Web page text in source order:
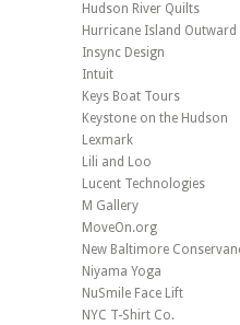
Hudson River Quilts
Hurricane Island Outward
Insync Design
Intuit
Keys Boat Tours
Keystone on the Hudson
Lexmark
Lili and Loo
Lucent Technologies
M Gallery
MoveOn.org
New Baltimore
Niyama Yoga
NuSmile Face Lift
NYC T-Shirt Co.